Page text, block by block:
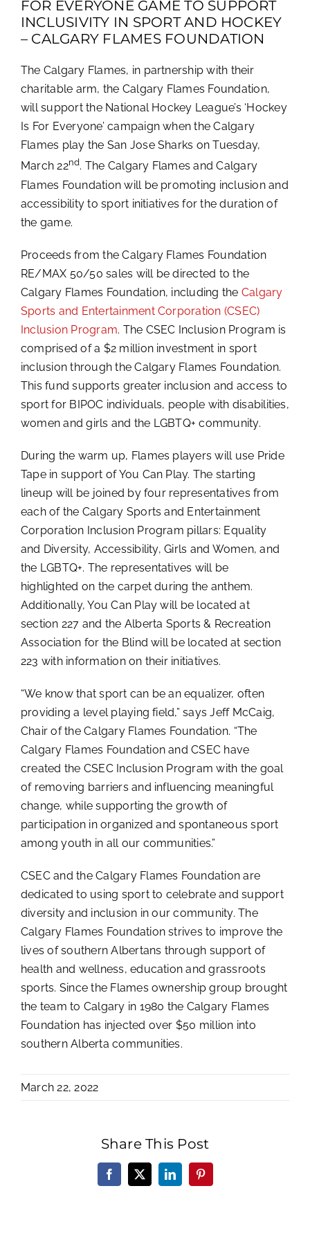
FOR EVERYONE GAME TO SUPPORT
INCLUSIVITY IN SPORT AND HOCKEY
– CALGARY FLAMES FOUNDATION
The Calgary Flames, in partnership with their
charitable arm, the Calgary Flames Foundation,
will support the National Hockey League’s ‘Hockey
Is For Everyone’ campaign when the Calgary
Flames play the San Jose Sharks on Tuesday,
March 22nd. The Calgary Flames and Calgary
Flames Foundation will be promoting inclusion and
accessibility to sport initiatives for the duration of
the game.
Proceeds from the Calgary Flames Foundation
RE/MAX 50/50 sales will be directed to the
Calgary Flames Foundation, including the Calgary
Sports and Entertainment Corporation (CSEC)
Inclusion Program. The CSEC Inclusion Program is
comprised of a $2 million investment in sport
inclusion through the Calgary Flames Foundation.
This fund supports greater inclusion and access to
sport for BIPOC individuals, people with disabilities,
women and girls and the LGBTQ+ community.
During the warm up, Flames players will use Pride
Tape in support of You Can Play. The starting
lineup will be joined by four representatives from
each of the Calgary Sports and Entertainment
Corporation Inclusion Program pillars: Equality
and Diversity, Accessibility, Girls and Women, and
the LGBTQ+. The representatives will be
highlighted on the carpet during the anthem.
Additionally, You Can Play will be located at
section 227 and the Alberta Sports & Recreation
Association for the Blind will be located at section
223 with information on their initiatives.
“We know that sport can be an equalizer, often
providing a level playing field,” says Jeff McCaig,
Chair of the Calgary Flames Foundation. “The
Calgary Flames Foundation and CSEC have
created the CSEC Inclusion Program with the goal
of removing barriers and influencing meaningful
change, while supporting the growth of
participation in organized and spontaneous sport
among youth in all our communities.”
CSEC and the Calgary Flames Foundation are
dedicated to using sport to celebrate and support
diversity and inclusion in our community. The
Calgary Flames Foundation strives to improve the
lives of southern Albertans through support of
health and wellness, education and grassroots
sports. Since the Flames ownership group brought
the team to Calgary in 1980 the Calgary Flames
Foundation has injected over $50 million into
southern Alberta communities.
March 22, 2022
Share This Post
Facebook
X LinkedInPinterest